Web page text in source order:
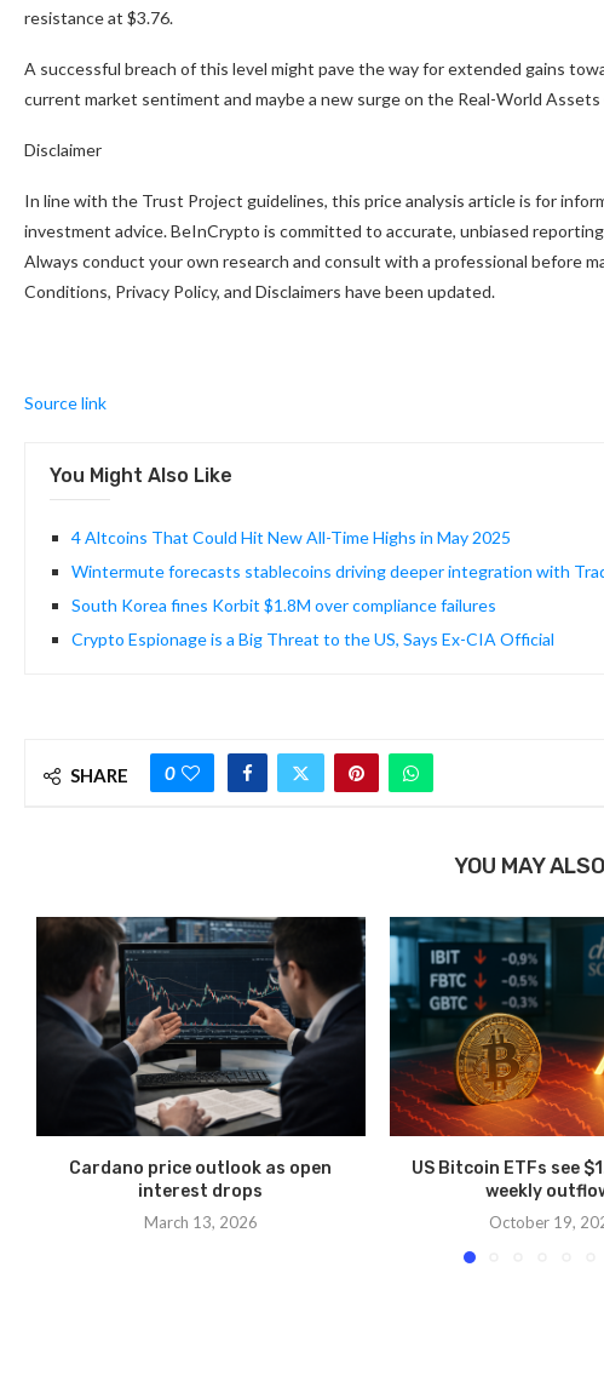
resistance at $3.76.
A successful breach of this level might pave the way for extended gains
current market sentiment and maybe a new surge on the Real-World Assets
Disclaimer
In line with the Trust Project guidelines, this price analysis article is for
investment advice. BeInCrypto is committed to accurate, unbiased
Always conduct your own research and consult with a professional before
Conditions, Privacy Policy, and Disclaimers have been updated.
Source link
You Might Also Like
4 Altcoins That Could Hit New All-Time Highs in May 2025
Wintermute forecasts stablecoins driving deeper integration with
South Korea fines Korbit $1.8M over compliance failures
Crypto Espionage is a Big Threat to the US, Says Ex-CIA Official
SHARE 0
YOU MAY
Cardano price outlook as open
interest drops
March 13, 2026
US Bitcoin ETFs see
weekly
October 19,